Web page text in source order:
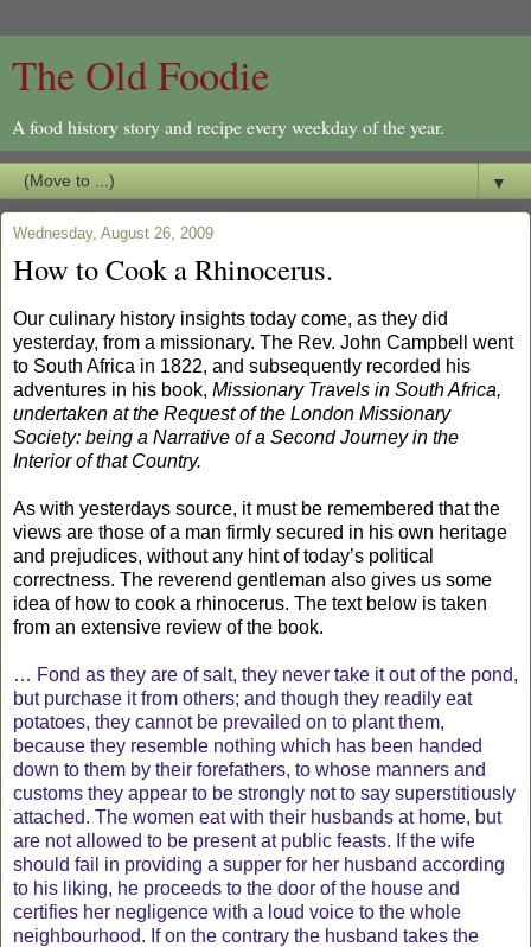
The Old Foodie
A food history story and recipe every weekday of the year.
▼
Wednesday, August 26, 2009
How to Cook a Rhinocerus.
Our culinary history insights today come, as they did
yesterday, from a missionary. The Rev. John Campbell went
to South Africa in 1822, and subsequently recorded his
adventures in his book, Missionary Travels in South Africa,
undertaken at the Request of the London Missionary
Society: being a Narrative of a Second Journey in the
Interior of that Country.
As with yesterdays source, it must be remembered that the
views are those of a man firmly secured in his own heritage
and prejudices, without any hint of today’s political
correctness. The reverend gentleman also gives us some
idea of how to cook a rhinocerus. The text below is taken
from an extensive review of the book.
… Fond as they are of salt, they never take it out of the pond,
but purchase it from others; and though they readily eat
potatoes, they cannot be prevailed on to plant them,
because they resemble nothing which has been handed
down to them by their forefathers, to whose manners and
customs they appear to be strongly not to say superstitiously
attached. The women eat with their husbands at home, but
are not allowed to be present at public feasts. If the wife
should fail in providing a supper for her husband according
to his liking, he proceeds to the door of the house and
certifies her negligence with a loud voice to the whole
neighbourhood. If on the contrary the husband takes the